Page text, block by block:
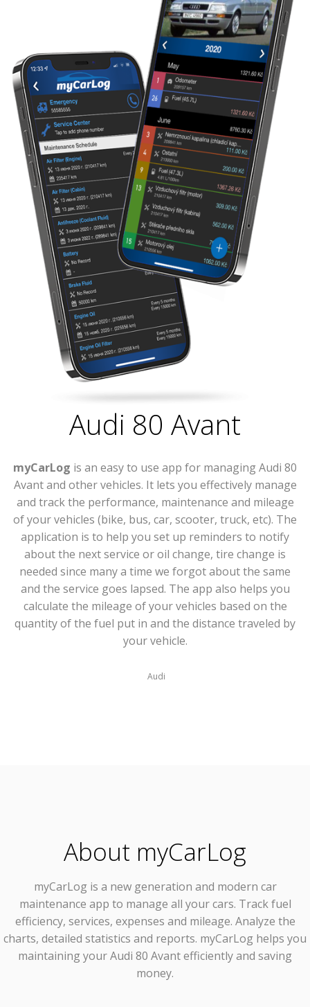
Audi 80 Avant
myCarLog is an easy to use app for managing Audi 80
Avant and other vehicles. It lets you effectively manage
and track the performance, maintenance and mileage
of your vehicles (bike, bus, car, scooter, truck, etc). The
application is to help you set up reminders to notify
about the next service or oil change, tire change is
needed since many a time we forgot about the same
and the service goes lapsed. The app also helps you
calculate the mileage of your vehicles based on the
quantity of the fuel put in and the distance traveled by
your vehicle.
Audi
About myCarLog
myCarLog is a new generation and modern car
maintenance app to manage all your cars. Track fuel
efficiency, services, expenses and mileage. Analyze the
charts, detailed statistics and reports. myCarLog helps you
maintaining your Audi 80 Avant efficiently and saving
money.